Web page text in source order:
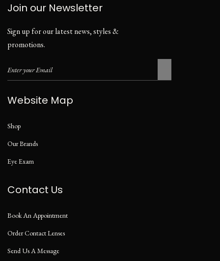
Join our Newsletter
Sign up for our latest news, styles &
promotions.
Website Map
Shop
Our Brands
Eye Exam
Contact Us
Book An Appointment
Order Contact Lenses
Send Us A Message